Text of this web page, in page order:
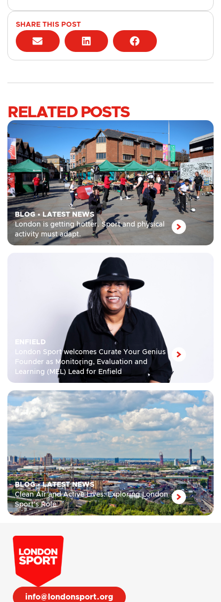
SHARE THIS POST
RELATED POSTS
BLOG• LATEST NEWS
London is getting hotter. Sport and physical
activity must adapt.
ENFIELD
London Sport welcomes Curate Your Genius
Founder as Monitoring, Evaluation and
Learning (MEL) Lead for Enfield
BLOG•LATEST NEWS
Clean Air and Active Lives: Exploring London
Sport’s Role
info@londonsport.org